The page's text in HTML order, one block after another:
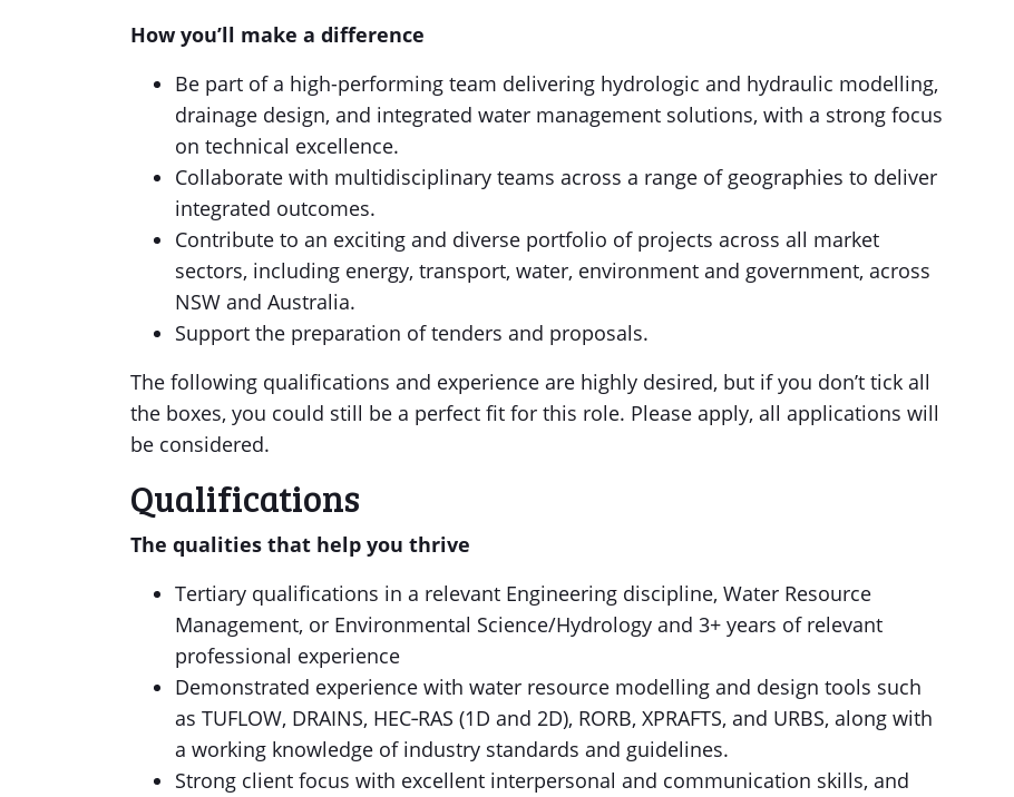
How you’ll make a difference
Be part of a high-performing team delivering hydrologic and hydraulic modelling,
drainage design, and integrated water management solutions, with a strong focus
on technical excellence.
Collaborate with multidisciplinary teams across a range of geographies to deliver
integrated outcomes.
Contribute to an exciting and diverse portfolio of projects across all market
sectors, including energy, transport, water, environment and government, across
NSW and Australia.
Support the preparation of tenders and proposals.
The following qualifications and experience are highly desired, but if you don’t tick all
the boxes, you could still be a perfect fit for this role. Please apply, all applications will
be considered.
Qualifications
The qualities that help you thrive
Tertiary qualifications in a relevant Engineering discipline, Water Resource
Management, or Environmental Science/Hydrology and 3+ years of relevant
professional experience
Demonstrated experience with water resource modelling and design tools such
as TUFLOW, DRAINS, HEC‑RAS (1D and 2D), RORB, XPRAFTS, and URBS, along with
a working knowledge of industry standards and guidelines.
Strong client focus with excellent interpersonal and communication skills, and